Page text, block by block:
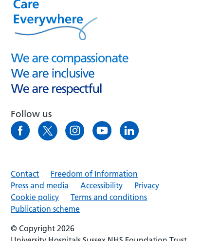
Follow us
Contact
Freedom of Information
Press and media
Accessibility
Privacy
Cookie policy
Terms and conditions
Publication scheme
© Copyright 2026